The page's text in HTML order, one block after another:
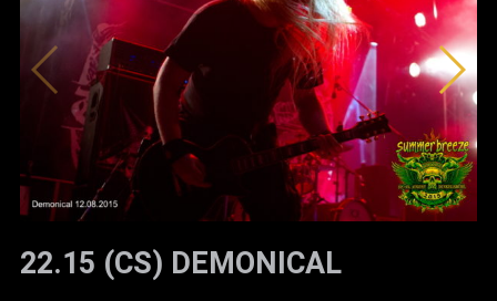
22.15 (CS) DEMONICAL